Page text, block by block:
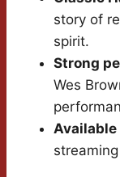
story of
spirit.
Strong
Wes